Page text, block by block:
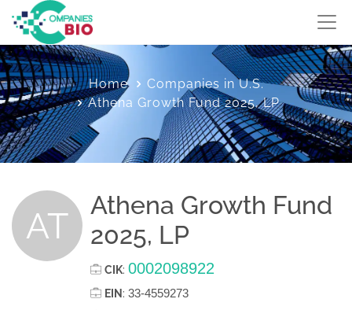
Home
Companies in U.S.
Athena Growth Fund 2025, LP
AT
Athena Growth Fund
2025, LP
CIK: 0002098922
EIN : 33-4559273